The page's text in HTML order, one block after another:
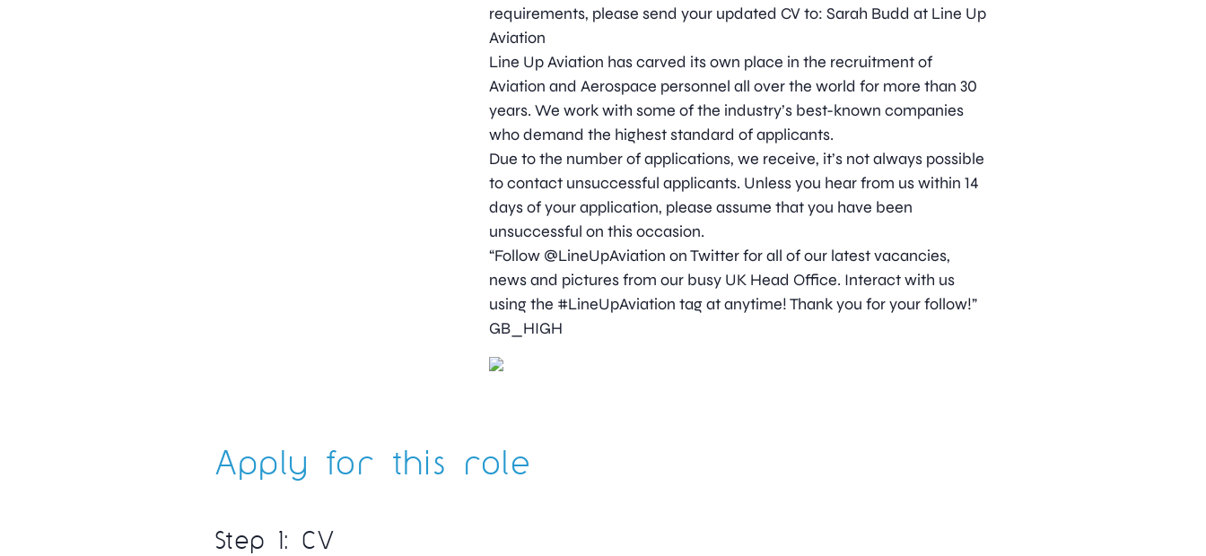
requirements, please send your updated CV to: Sarah Budd at Line Up
Aviation
Line Up Aviation has carved its own place in the recruitment of
Aviation and Aerospace personnel all over the world for more than 30
years. We work with some of the industry’s best-known companies
who demand the highest standard of applicants.
Due to the number of applications, we receive, it’s not always possible
to contact unsuccessful applicants. Unless you hear from us within 14
days of your application, please assume that you have been
unsuccessful on this occasion.
“Follow @LineUpAviation on Twitter for all of our latest vacancies,
news and pictures from our busy UK Head Office. Interact with us
using the #LineUpAviation tag at anytime! Thank you for your follow!”
GB_HIGH
Apply for this role
Step 1: CV